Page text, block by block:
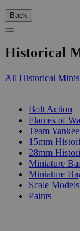
Back
Historical
All Historical Minis
Bolt Action
Flames of
Team Yankee
15mm
28mm
Miniature
Miniature
Scale Models
Paints